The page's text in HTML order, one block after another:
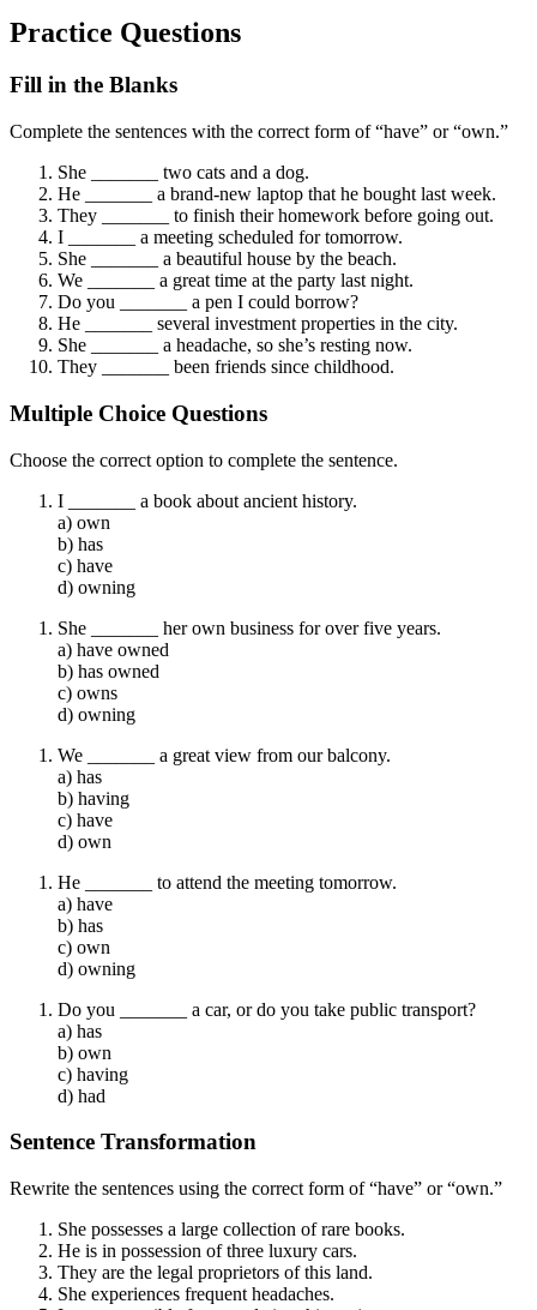
Practice Questions
Fill in the Blanks
Complete the sentences with the correct form of “have” or “own.”
She _______ two cats and a dog.
He _______ a brand-new laptop that he bought last week.
They _______ to finish their homework before going out.
I _______ a meeting scheduled for tomorrow.
She _______ a beautiful house by the beach.
We _______ a great time at the party last night.
Do you _______ a pen I could borrow?
He _______ several investment properties in the city.
She _______ a headache, so she’s resting now.
They _______ been friends since childhood.
Multiple Choice Questions
Choose the correct option to complete the sentence.
I _______ a book about ancient history.
a) own
b) has
c) have
d) owning
She _______ her own business for over five years.
a) have owned
b) has owned
c) owns
d) owning
We _______ a great view from our balcony.
a) has
b) having
c) have
d) own
He _______ to attend the meeting tomorrow.
a) have
b) has
c) own
d) owning
Do you _______ a car, or do you take public transport?
a) has
b) own
c) having
d) had
Sentence Transformation
Rewrite the sentences using the correct form of “have” or “own.”
She possesses a large collection of rare books.
He is in possession of three luxury cars.
They are the legal proprietors of this land.
She experiences frequent headaches.